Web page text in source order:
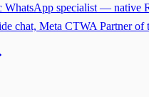
WhatsApp specialist — native
chat, Meta CTWA Partner of